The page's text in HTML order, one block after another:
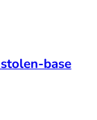
base